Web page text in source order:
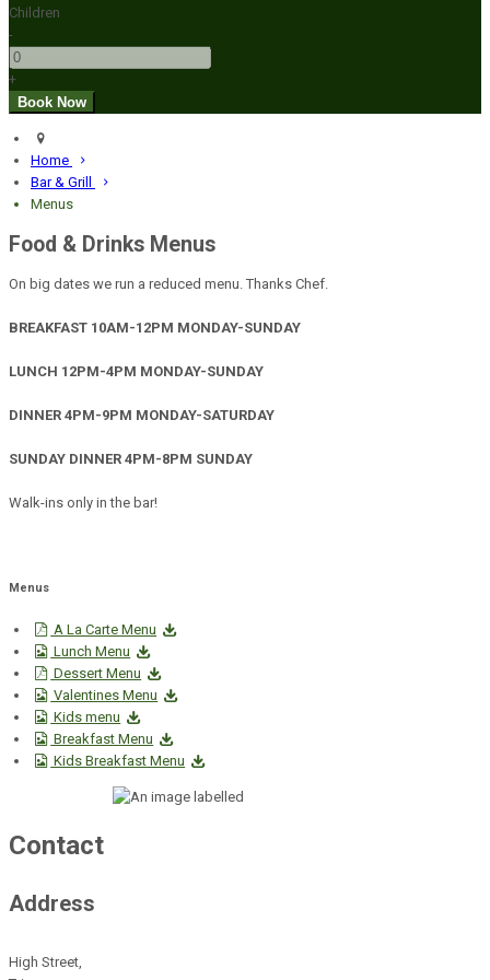
Children
-
+
Home
Bar & Grill
Menus
Food & Drinks Menus
On big dates we run a reduced menu. Thanks Chef.
BREAKFAST 10AM-12PM MONDAY-SUNDAY
LUNCH 12PM-4PM MONDAY-SUNDAY
DINNER 4PM-9PM MONDAY-SATURDAY
SUNDAY DINNER 4PM-8PM SUNDAY
Walk-ins only in the bar!
Menus
A La Carte Menu
Lunch Menu
Dessert Menu
Valentines Menu
Kids menu
Breakfast Menu
Kids Breakfast Menu
Contact
Address
High Street,